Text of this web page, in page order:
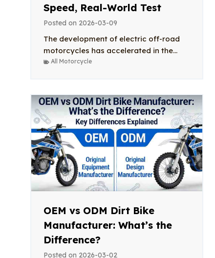
Speed, Real-World Test
Posted on 2026-03-09
The development of electric off-road
motorcycles has accelerated in the...
All Motorcycle
OEM vs ODM Dirt Bike
Manufacturer: What’s the
Difference?
Posted on 2026-03-02